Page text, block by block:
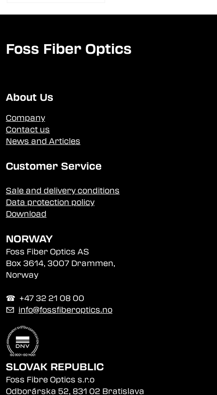
Foss Fiber Optics
About Us
Company
Contact us
News and Articles
Customer Service
Sale and delivery conditions
Data protection policy
Download
NORWAY
Foss Fiber Optics AS
Box 3614, 3007 Drammen,
Norway
☎︎ +47 32 21 08 00
✉ info@fossfiberoptics.no
SLOVAK REPUBLIC
Foss Fibre Optics s.r.o
Odborárska 52, 831 02 Bratislava